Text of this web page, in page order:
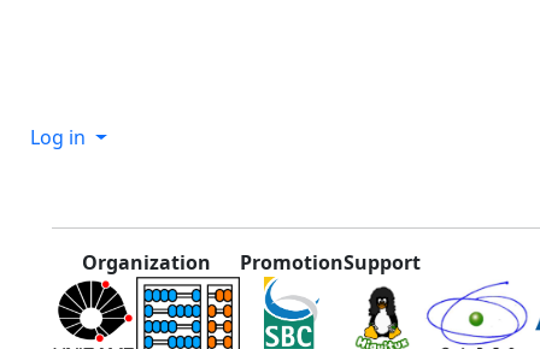
Log in
Organization PromotionSupport